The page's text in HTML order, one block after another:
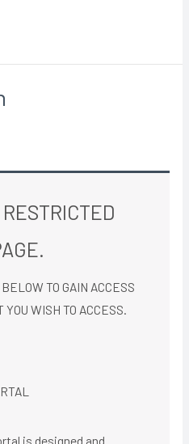
TO GAIN ACCESS
YOU WISH TO ACCESS.​
is designed and